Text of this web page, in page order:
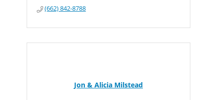
(662) 842-8788
Jon & Alicia Milstead